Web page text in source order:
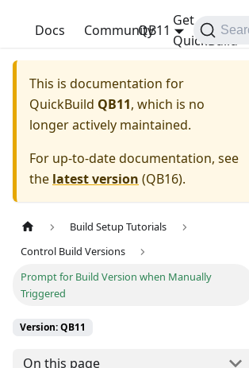
QuickBuild
Docs Community
Get
QuickBuild
QB11
This is documentation for
QuickBuild QB11, which is no
longer actively maintained.
For up-to-date documentation, see
the latest version (QB16).
Build Setup Tutorials
Control Build Versions
Prompt for Build Version when Manually
Triggered
Version: QB11
On this page